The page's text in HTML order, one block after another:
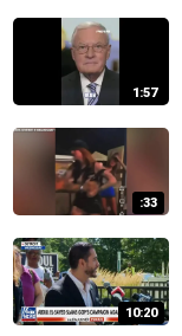
1:57
:33
10:20